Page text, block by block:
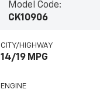
Model Code:
CK10906
CITY/HIGHWAY
14/19 MPG
ENGINE